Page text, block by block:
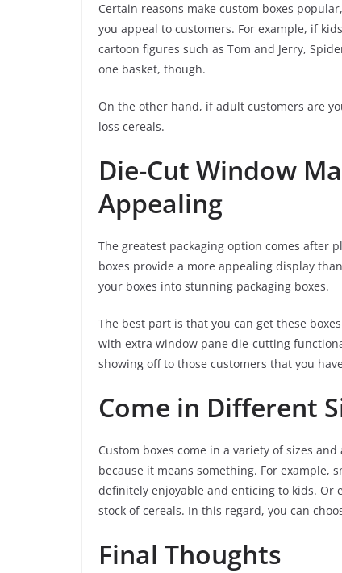
Certain reasons make custom boxes
you appeal to customers. For example, if
cartoon figures such as Tom and Jerry,
one basket, though.
On the other hand, if adult customers are
loss cereals.
Die-Cut Window
Appealing
The greatest packaging option comes after
boxes provide a more appealing display
your boxes into stunning packaging boxes.
The best part is that you can get these
with extra window pane die-cutting
showing off to those customers that you
Come in Different
Custom boxes come in a variety of sizes
because it means something. For example,
definitely enjoyable and enticing to kids. Or
stock of cereals. In this regard, you can
Final Thoughts